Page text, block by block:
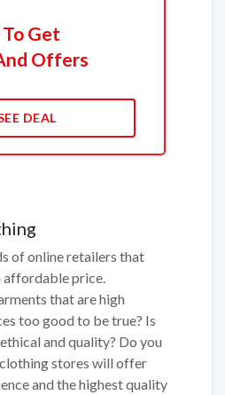
Get
Offers
DEAL
of online retailers that
price.
that are high
too good to be true? Is
ethical and quality? Do you
stores will offer
and the highest quality